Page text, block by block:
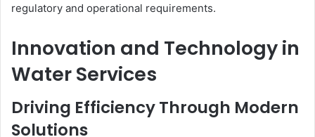
regulatory and operational requirements.
Innovation and Technology in
Water Services
Driving Efficiency Through Modern
Solutions